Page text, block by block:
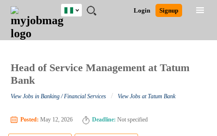
JOBS
JOBS
FIELD
JOBS
LOCATION
JOBS
EDUCATION
JOBS
INDUSTRY
REMOTE
JOBS
CAREER
ADVICE
RESOURCES
TRAINING
PROGRAMS
POST
JOB
/
LOGIN
SIGNUP
Login Signup
Nigeria
Detailed Search
Head of Service Management at Tatum
Bank
View Jobs in Banking / Financial Services / View Jobs at Tatum Bank
Posted: May 12, 2026 Deadline: Not specified